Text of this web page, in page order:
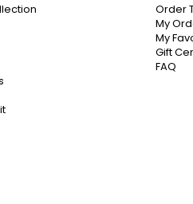
Order
My
My
Gift
FAQ